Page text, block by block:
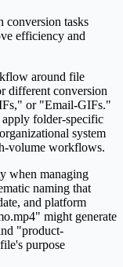
conversion tasks
efficiency and
around file
different conversion
or "Email-GIFs."
apply folder-specific
system
volume workflows.
when managing
naming that
and platform
might generate
"product-
purpose